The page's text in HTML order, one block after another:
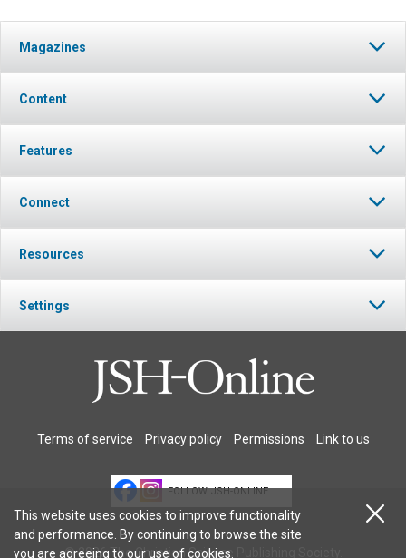
Magazines
Content
Features
Connect
Resources
Settings
Terms of service Privacy policy Permissions Link to us
FOLLOW JSH-ONLINE
© 2026 The Christian Science Publishing Society.
This website uses cookies to improve functionality
and performance. By continuing to browse the site
you are agreeing to ouruse of cookies